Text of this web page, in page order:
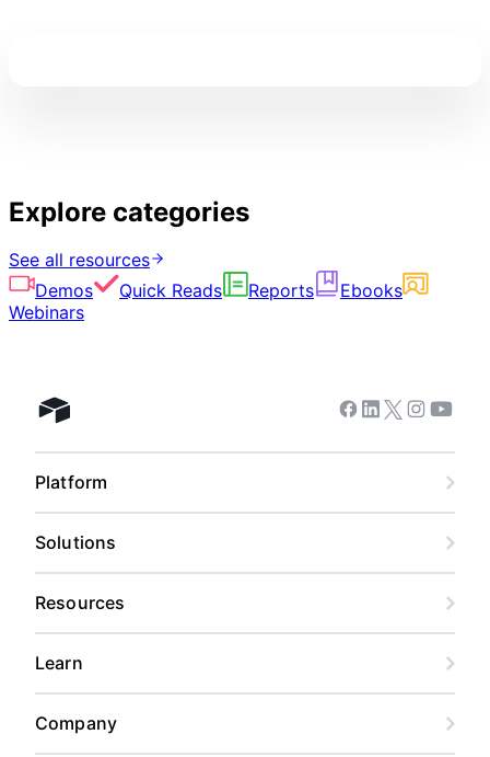
Explore categories
See all resources
Demos
Quick Reads Reports
Ebooks
Webinars
Airtable home Facebook
Linkedin
Twitter
Instagram
Platform
Solutions
Resources
Learn
Company